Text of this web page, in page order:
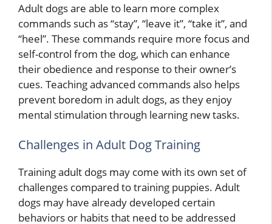
Adult dogs are able to learn more complex
commands such as “stay”, “leave it”, “take it”, and
“heel”. These commands require more focus and
self-control from the dog, which can enhance
their obedience and response to their owner’s
cues. Teaching advanced commands also helps
prevent boredom in adult dogs, as they enjoy
mental stimulation through learning new tasks.
Challenges in Adult Dog Training
Training adult dogs may come with its own set of
challenges compared to training puppies. Adult
dogs may have already developed certain
behaviors or habits that need to be addressed